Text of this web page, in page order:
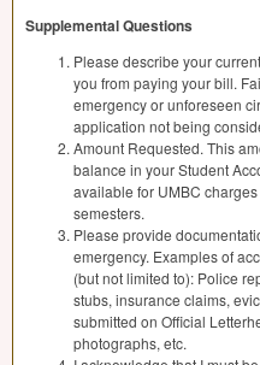
Supplemental Questions
Please describe your
you from paying your bill.
emergency or unforeseen
application not being
Amount Requested. This
balance in your Student
available for UMBC
semesters.
Please provide
emergency. Examples of
(but not limited to): Police
stubs, insurance claims,
submitted on Official
photographs, etc.